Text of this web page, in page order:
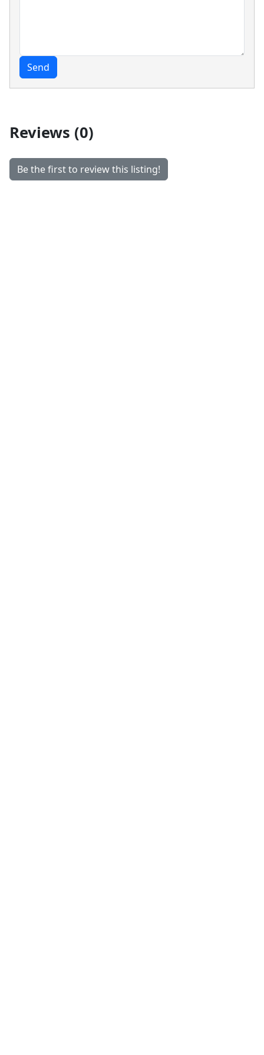
Send
Reviews (0)
Be the first to review this listing!